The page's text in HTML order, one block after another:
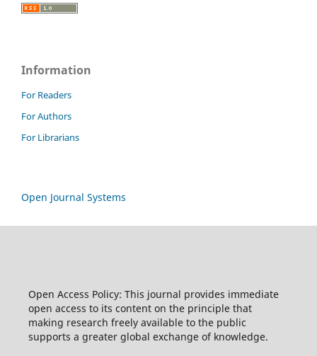
Information
For Readers
For Authors
For Librarians
Open Journal Systems
Open Access Policy: This journal provides immediate
open access to its content on the principle that
making research freely available to the public
supports a greater global exchange of knowledge.